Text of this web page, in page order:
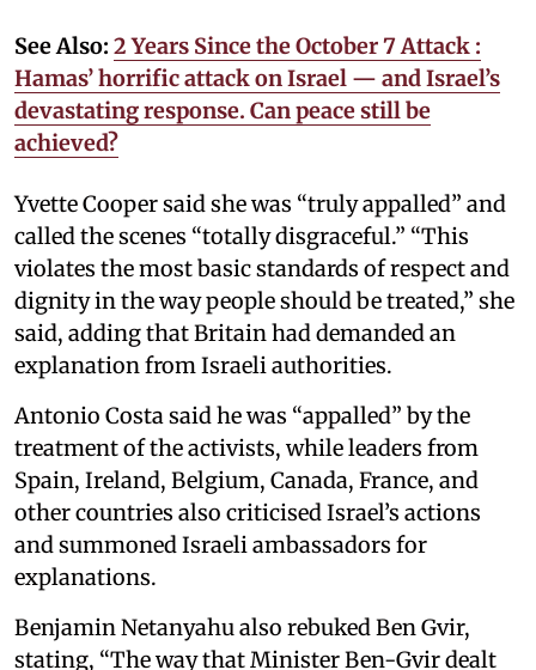
See Also: 2 Years Since the October 7 Attack :
Hamas’ horrific attack on Israel — and Israel’s
devastating response. Can peace still be
achieved?
Yvette Cooper said she was “truly appalled” and
called the scenes “totally disgraceful.” “This
violates the most basic standards of respect and
dignity in the way people should be treated,” she
said, adding that Britain had demanded an
explanation from Israeli authorities.
Antonio Costa said he was “appalled” by the
treatment of the activists, while leaders from
Spain, Ireland, Belgium, Canada, France, and
other countries also criticised Israel’s actions
and summoned Israeli ambassadors for
explanations.
Benjamin Netanyahu also rebuked Ben Gvir,
stating, “The way that Minister Ben-Gvir dealt